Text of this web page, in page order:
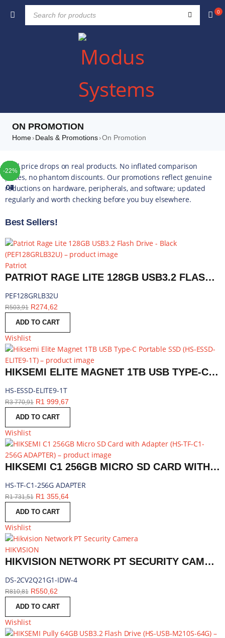
0
ON PROMOTION
Home› Deals & Promotions›On Promotion
Real price drops on real products. No inflated comparison
prices, no phantom discounts. Our promotions reflect genuine
reductions on hardware, peripherals, and software; updated
regularly and worth checking before you buy elsewhere.
Best Sellers!
-46%
TOP
01
Patriot
PATRIOT RAGE LITE 128GB USB3.2 FLASH DRIVE - BLACK | PEF128GRLB32U
PEF128GRLB32U
R503,91 R274,62
ADD TO CART
Wishlist
-47%
TOP
02
HIKSEMI ELITE MAGNET 1TB USB TYPE-C PORTABLE SSD | HS-ESSD-ELITE9-1T
HS-ESSD-ELITE9-1T
R3 770,91 R1 999,67
ADD TO CART
Wishlist
-22%
TOP
03
HIKSEMI C1 256GB MICRO SD CARD WITH ADAPTER | HS-TF-C1-256G ADAPTER
HS-TF-C1-256G ADAPTER
R1 731,51 R1 355,64
ADD TO CART
Wishlist
-32%
TOP
04
HIKVISION
HIKVISION NETWORK PT SECURITY CAMERA, 4MM LENS, 2MP | DS-2CV2Q21G1-IDW-4
DS-2CV2Q21G1-IDW-4
R810,81 R550,62
ADD TO CART
Wishlist
-28%
TOP
05
-45%
TOP
06
-52%
TOP
07
-10%
-5%
-5%
-4%
-5%
-5%
-42%
-49%
-44%
-16%
-35%
-20%
-13%
-17%
-14%
-43%
-16%
-22%